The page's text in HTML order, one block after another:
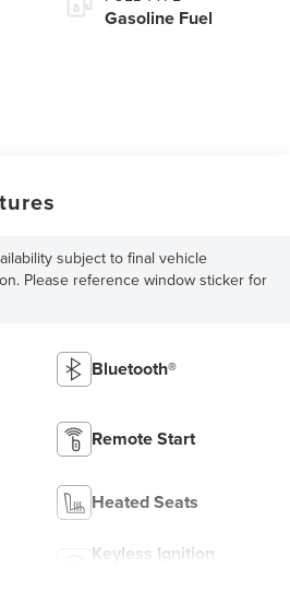
Gasoline Fuel
subject to final vehicle
Please reference window sticker for
Bluetooth®
Remote Start
Heated Seats
Keyless Ignition